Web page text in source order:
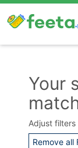
Your
Adjust
Remove all